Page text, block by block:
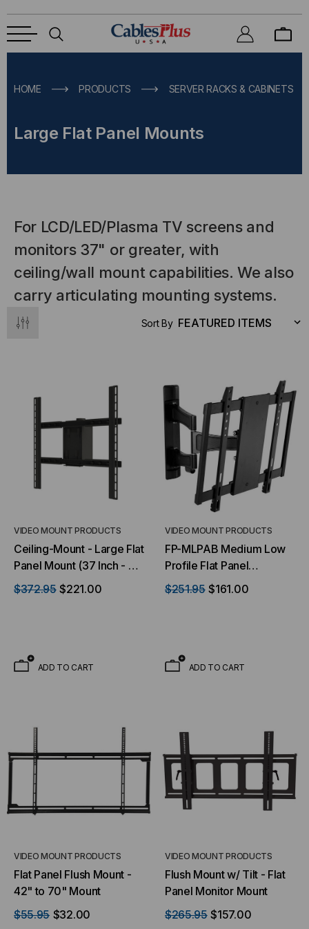
HOME PRODUCTS SERVER RACKS & CABINETS
Large Flat Panel Mounts
For LCD/LED/Plasma TV screens and
monitors 37" or greater, with
ceiling/wall mount capabilities. We also
carry articulating mounting systems.
SYSTEMS
to the
$44.46
STICKLERS
Sticklers™ Pro360™ Touchless
Connector Cleaner (Tool Only)
$1,799.00
$1,741.19
Sort By
VIDEO MOUNT PRODUCTS
Ceiling-Mount - Large Flat
Panel Mount (37 Inch - 70
Inch)
$372.95 $221.00
ADD TO CART
VIDEO MOUNT PRODUCTS
FP-MLPAB Medium Low
Profile Flat Panel
Articulating Wall Mount
$251.95 $161.00
ADD TO CART
VIDEO MOUNT PRODUCTS
Flat Panel Flush Mount -
42" to 70" Mount
$55.95 $32.00
VIDEO MOUNT PRODUCTS
Flush Mount w/ Tilt - Flat
Panel Monitor Mount
$265.95 $157.00